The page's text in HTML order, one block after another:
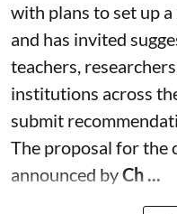
with plans to set up a
and has invited
teachers,
institutions across
submit
The proposal for the
announced byCh ...